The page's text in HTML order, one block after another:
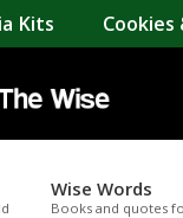
Kits Cookies
Wise Words
Books and quotes